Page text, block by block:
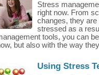
Stress
right now. From
changes, they are
stressed as a
tools, you can
but also with the way
Using Stress